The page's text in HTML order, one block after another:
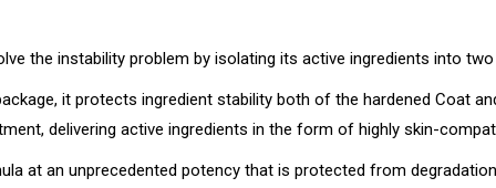
the instability problem by isolating its active ingredients into
it protects ingredient stability both of the hardened Coat
delivering active ingredients in the form of highly skin-
at an unprecedented potency that is protected from